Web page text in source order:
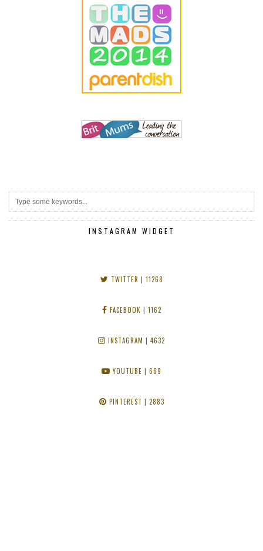
INSTAGRAM WIDGET
TWITTER | 11268
FACEBOOK | 1162
INSTAGRAM | 4632
YOUTUBE | 669
PINTEREST | 2883